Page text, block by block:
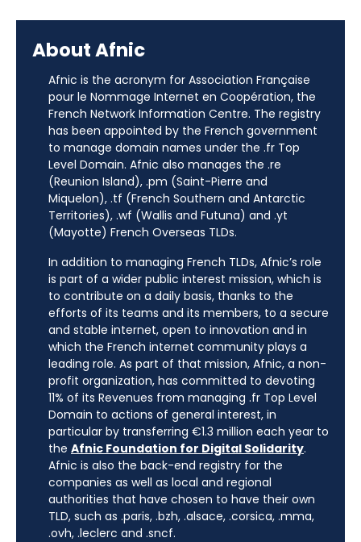
About Afnic
Afnic is the acronym for Association Française
pour le Nommage Internet en Coopération, the
French Network Information Centre. The registry
has been appointed by the French government
to manage domain names under the .fr Top
Level Domain. Afnic also manages the .re
(Reunion Island), .pm (Saint-Pierre and
Miquelon), .tf (French Southern and Antarctic
Territories), .wf (Wallis and Futuna) and .yt
(Mayotte) French Overseas TLDs.
In addition to managing French TLDs, Afnic’s role
is part of a wider public interest mission, which is
to contribute on a daily basis, thanks to the
efforts of its teams and its members, to a secure
and stable internet, open to innovation and in
which the French internet community plays a
leading role. As part of that mission, Afnic, a non-
profit organization, has committed to devoting
11% of its Revenues from managing .fr Top Level
Domain to actions of general interest, in
particular by transferring €1.3 million each year to
the Afnic Foundation for Digital Solidarity.
Afnic is also the back-end registry for the
companies as well as local and regional
authorities that have chosen to have their own
TLD, such as .paris, .bzh, .alsace, .corsica, .mma,
.ovh, .leclerc and .sncf.